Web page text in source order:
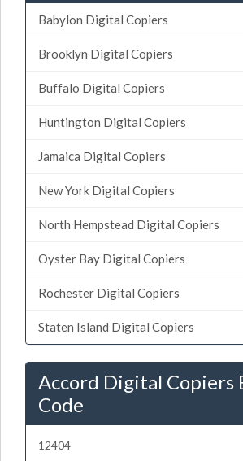
Babylon Digital Copiers
Brooklyn Digital Copiers
Buffalo Digital Copiers
Huntington Digital Copiers
Jamaica Digital Copiers
New York Digital Copiers
North Hempstead Digital Copiers
Oyster Bay Digital Copiers
Rochester Digital Copiers
Staten Island Digital Copiers
Accord Digital Copiers
Code
12404